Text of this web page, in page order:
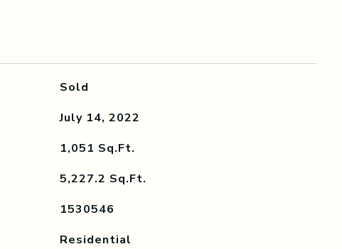
Sold
July 14, 2022
1,051 Sq.Ft.
5,227.2 Sq.Ft.
1530546
Residential